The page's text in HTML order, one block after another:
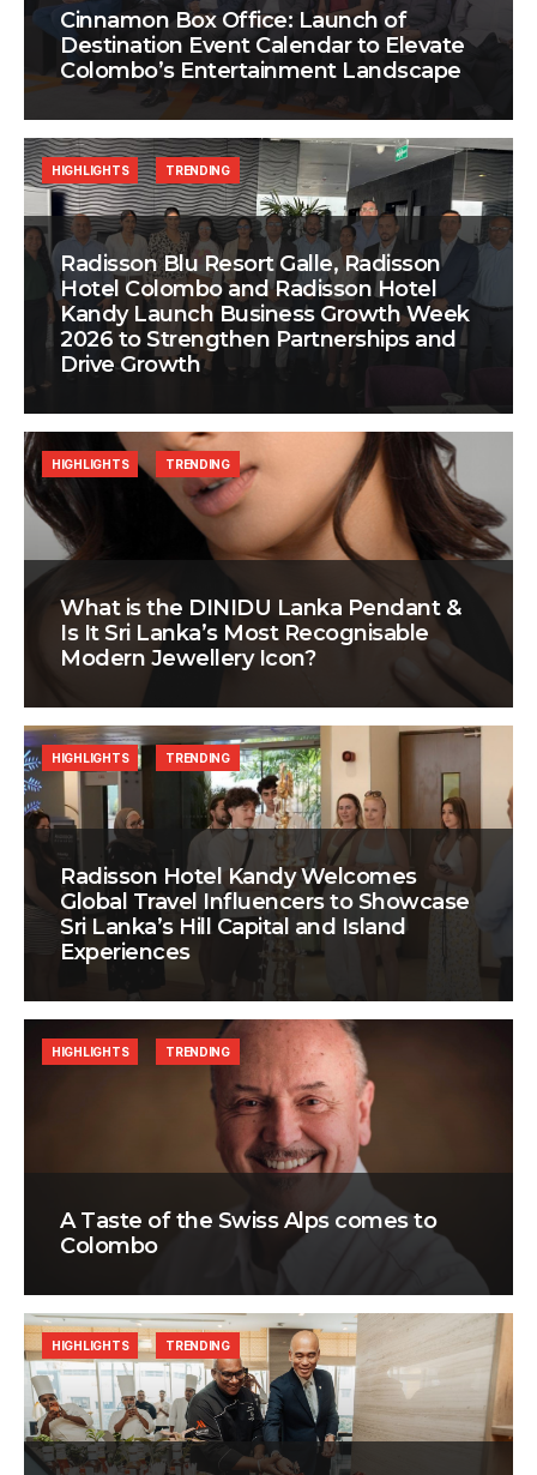
Cinnamon Box Office: Launch of
Destination Event Calendar to Elevate
Colombo’s Entertainment Landscape
Radisson Blu Resort Galle, Radisson
Hotel Colombo and Radisson Hotel
Kandy Launch Business Growth Week
2026 to Strengthen Partnerships and
Drive Growth
HIGHLIGHTS TRENDING
What is the DINIDU Lanka Pendant &
Is It Sri Lanka’s Most Recognisable
Modern Jewellery Icon?
HIGHLIGHTS TRENDING
Radisson Hotel Kandy Welcomes
Global Travel Influencers to Showcase
Sri Lanka’s Hill Capital and Island
Experiences
HIGHLIGHTS TRENDING
A Taste of the Swiss Alps comes to
Colombo
HIGHLIGHTS TRENDING
HIGHLIGHTS TRENDING